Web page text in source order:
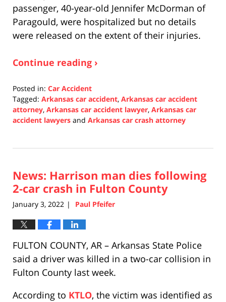
passenger, 40-year-old Jennifer McDorman of
Paragould, were hospitalized but no details
were released on the extent of their injuries.
Continue reading ›
Posted in: Car Accident
Tagged: Arkansas car accident, Arkansas car accident
attorney, Arkansas car accident lawyer, Arkansas car
accident lawyers and Arkansas car crash attorney
4,
2:12
pm
News: Harrison man dies following
2-car crash in Fulton County
January 3, 2022 | Paul Pfeifer
FULTON COUNTY, AR – Arkansas State Police
said a driver was killed in a two-car collision in
Fulton County last week.
According to KTLO, the victim was identified as